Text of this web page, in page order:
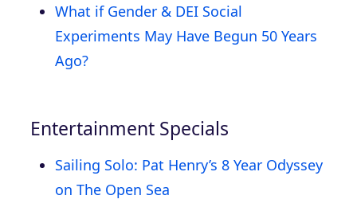
What if Gender & DEI Social
Experiments May Have Begun 50 Years
Ago?
Entertainment Specials
Sailing Solo: Pat Henry’s 8 Year Odyssey
on The Open Sea